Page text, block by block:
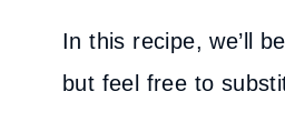
In this recipe, we’ll
but feel free to